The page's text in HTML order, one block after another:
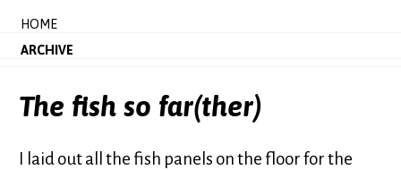
HOME
ARCHIVE
The fish so far(ther)
I laid out all the fish panels on the floor for the